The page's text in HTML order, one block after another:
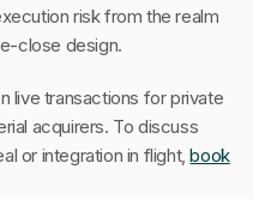
risk from the realm
close design.
live transactions for private
acquirers. To discuss
or integration in flight,book